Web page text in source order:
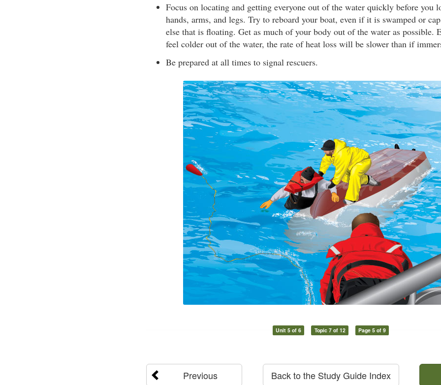
Focus on locating and getting everyone out of the water quickly before you
hands, arms, and legs. Try to reboard your boat, even if it is swamped or
else that is floating. Get as much of your body out of the water as possible.
feel colder out of the water, the rate of heat loss will be slower than if
Be prepared at all times to signal rescuers.
Unit 5 of 6 Topic 7 of 12 Page 5 of 9
Previous Back to the Study Guide Index